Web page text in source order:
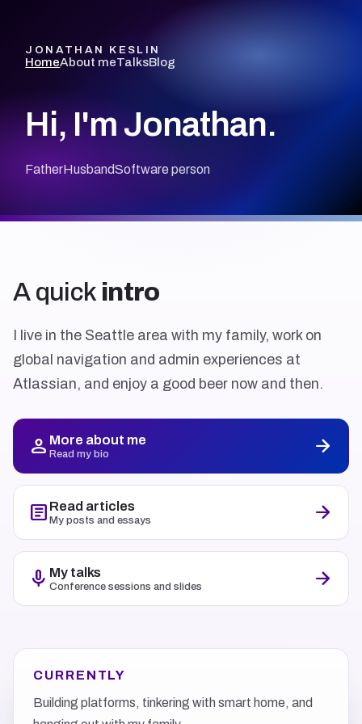
JONATHAN KESLIN
HomeAbout meTalksBlog
Hi, I'm Jonathan.
FatherHusbandSoftware person
A quick intro
I live in the Seattle area with my family, work on
global navigation and admin experiences at
Atlassian, and enjoy a good beer now and then.
person More about me
Read my bio arrow_forward
article Read articles
My posts and essays arrow_forward
mic My talks
Conference sessions and slides arrow_forward
CURRENTLY
Building platforms, tinkering with smart home, and